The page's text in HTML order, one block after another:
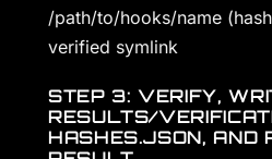
/path/to/hooks/name
verified symlink
STEP 3: VERIFY,
RESULTS/
HASHES.JSON, AND